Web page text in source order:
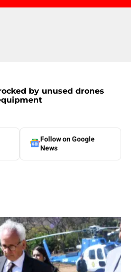
by unused drones
Follow on Google
News